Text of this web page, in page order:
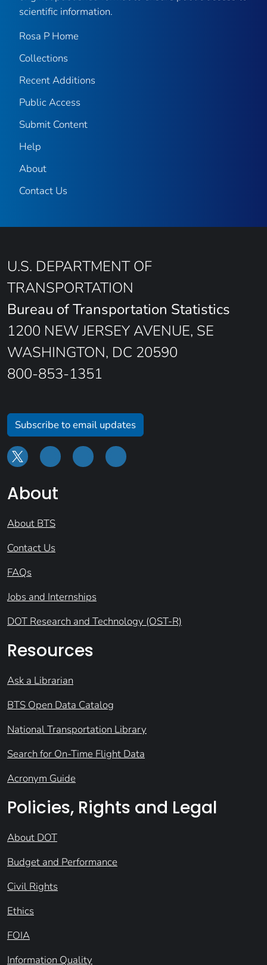
scientific information.
Rosa P Home
Collections
Recent Additions
Public Access
Submit Content
Help
About
Contact Us
U.S. DEPARTMENT OF
TRANSPORTATION
Bureau of Transportation Statistics
1200 NEW JERSEY AVENUE, SE
WASHINGTON, DC 20590
800-853-1351
Subscribe to email updates
About
About BTS
Contact Us
FAQs
Jobs and Internships
DOT Research and Technology (OST-R)
Resources
Ask a Librarian
BTS Open Data Catalog
National Transportation Library
Search for On-Time Flight Data
Acronym Guide
Policies, Rights and Legal
About DOT
Budget and Performance
Civil Rights
Ethics
FOIA
Information Quality